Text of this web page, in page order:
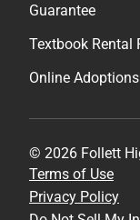
Guarantee
Textbook Rental
Online Adoptions
© 2026 Follett
Terms of Use
Privacy Policy